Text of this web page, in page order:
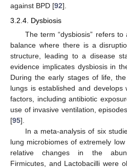
against BPD [92].
3.2.4. Dysbiosis
The term “dysbiosis” refers
balance where there is a
structure, leading to a disease
evidence implicates dysbiosis in
During the early stages of life,
lungs is established and
factors, including antibiotic
use of invasive ventilation,
[95].
In a meta-analysis of six
lung microbiomes of extremely
relative changes in the
Firmicutes, and Lactobacilli were